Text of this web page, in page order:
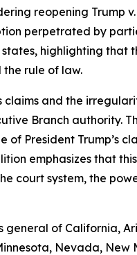
reopening Trump
perpetrated by
highlighting
rule of law.
and the
Branch authority.
President Trump’s
emphasizes that
court system, the
of California,
Nevada,